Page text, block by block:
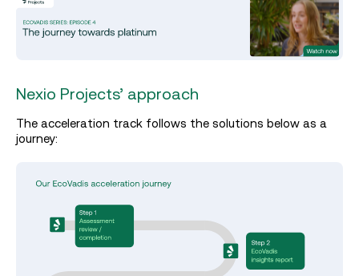
Nexio Projects’ approach
The acceleration track follows the solutions below as a
journey: